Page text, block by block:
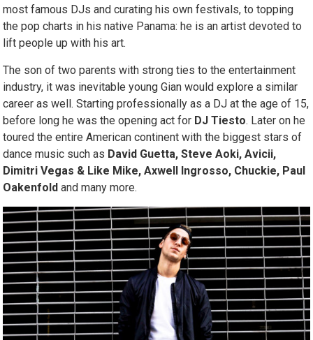
most famous DJs and curating his own festivals, to topping
the pop charts in his native Panama: he is an artist devoted to
lift people up with his art.
The son of two parents with strong ties to the entertainment
industry, it was inevitable young Gian would explore a similar
career as well. Starting professionally as a DJ at the age of 15,
before long he was the opening act for DJ Tiesto. Later on he
toured the entire American continent with the biggest stars of
dance music such as David Guetta, Steve Aoki, Avicii,
Dimitri Vegas & Like Mike, Axwell Ingrosso, Chuckie, Paul
Oakenfold and many more.